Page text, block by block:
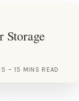
Storage
15 MINS READ